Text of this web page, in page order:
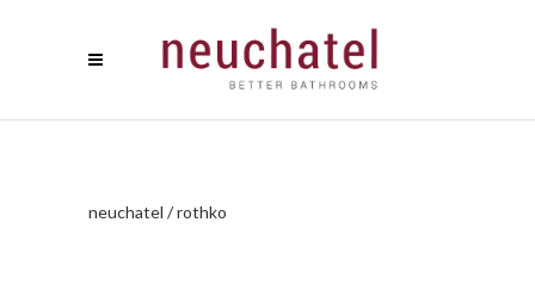
neuchatel /rothko